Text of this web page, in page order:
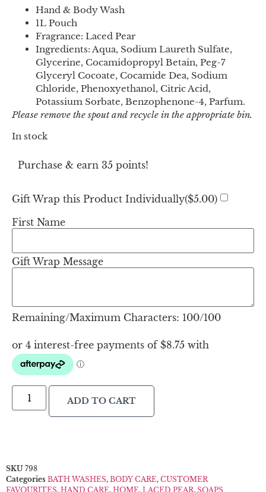
Hand & Body Wash
1L Pouch
Fragrance: Laced Pear
Ingredients: Aqua, Sodium Laureth Sulfate,
Glycerine, Cocamidopropyl Betain, Peg-7
Glyceryl Cocoate, Cocamide Dea, Sodium
Chloride, Phenoxyethanol, Citric Acid,
Potassium Sorbate, Benzophenone-4, Parfum.
Please remove the spout and recycle in the appropriate bin.
In stock
Purchase & earn 35 points!
Gift Wrap this Product Individually($5.00)
First Name
Gift Wrap Message
Remaining/Maximum Characters: 100/100
ADD TO CART
SKU 798
Categories BATH WASHES, BODY CARE, CUSTOMER
FAVOURITES, HAND CARE, HOME, LACED PEAR, SOAPS